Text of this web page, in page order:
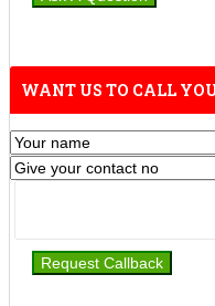
WANT US TO CALL